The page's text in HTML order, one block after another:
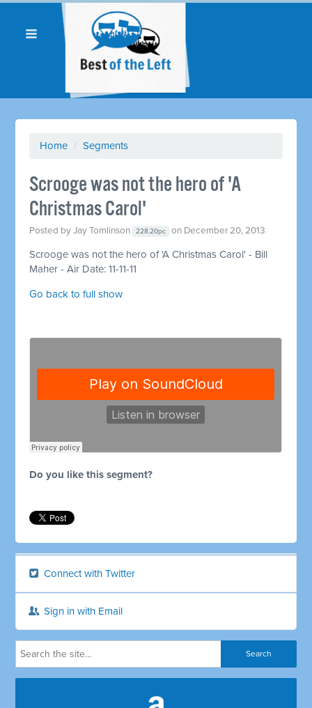
Home / Segments
Scrooge was not the hero of 'A
Christmas Carol'
Posted byJay Tomlinson 228.20pc on December 20, 2013
Scrooge was not the hero of 'A Christmas Carol' - Bill
Maher - Air Date: 11-11-11
Go back to full show
Do you like this segment?
Connect with Twitter
Sign in with Email